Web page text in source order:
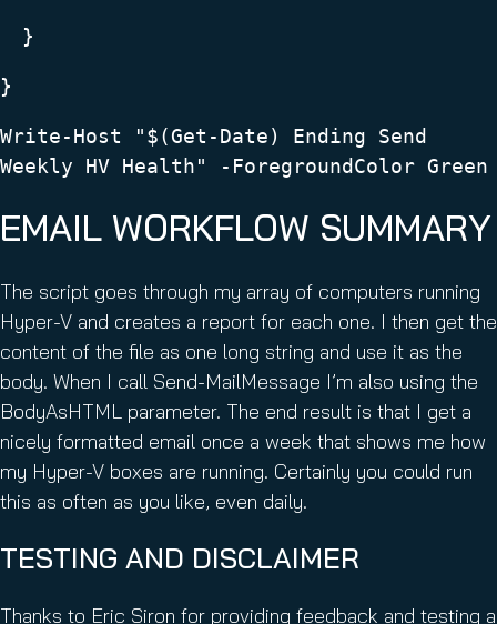
}
}
Write-Host "$(Get-Date) Ending Send
Weekly HV Health" -ForegroundColor Green
EMAIL WORKFLOW SUMMARY
The script goes through my array of computers running
Hyper-V and creates a report for each one. I then get the
content of the file as one long string and use it as the
body. When I call Send-MailMessage I’m also using the
BodyAsHTML parameter. The end result is that I get a
nicely formatted email once a week that shows me how
my Hyper-V boxes are running. Certainly you could run
this as often as you like, even daily.
TESTING AND DISCLAIMER
Thanks to Eric Siron for providing feedback and testing a